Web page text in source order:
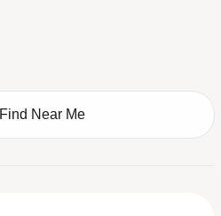
Find Near Me